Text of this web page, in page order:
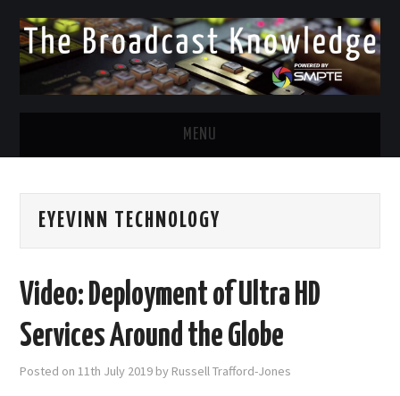
MENU
TWITTER
EYEVINN TECHNOLOGY
Video: Deployment of Ultra HD
Services Around the Globe
Posted on11th July 2019 by Russell Trafford-Jones